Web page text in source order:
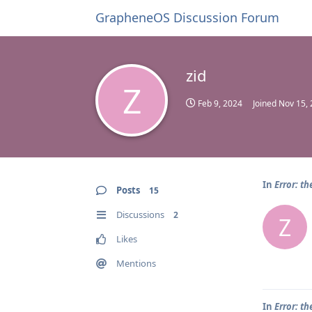
GrapheneOS Discussion Forum
Z
zid
Feb 9, 2024 Joined Nov 15,
Posts 15
Discussions 2
Likes
Mentions
In Error:
Z
In Error: